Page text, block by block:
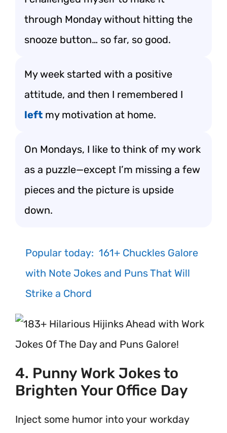
through Monday without hitting the
snooze button… so far, so good.
My week started with a positive
attitude, and then I remembered I
left my motivation at home.
On Mondays, I like to think of my work
as a puzzle—except I’m missing a few
pieces and the picture is upside
down.
Popular today: 161+ Chuckles Galore
with Note Jokes and Puns That Will
Strike a Chord
4. Punny Work Jokes to
Brighten Your Office Day
Inject some humor into your workday